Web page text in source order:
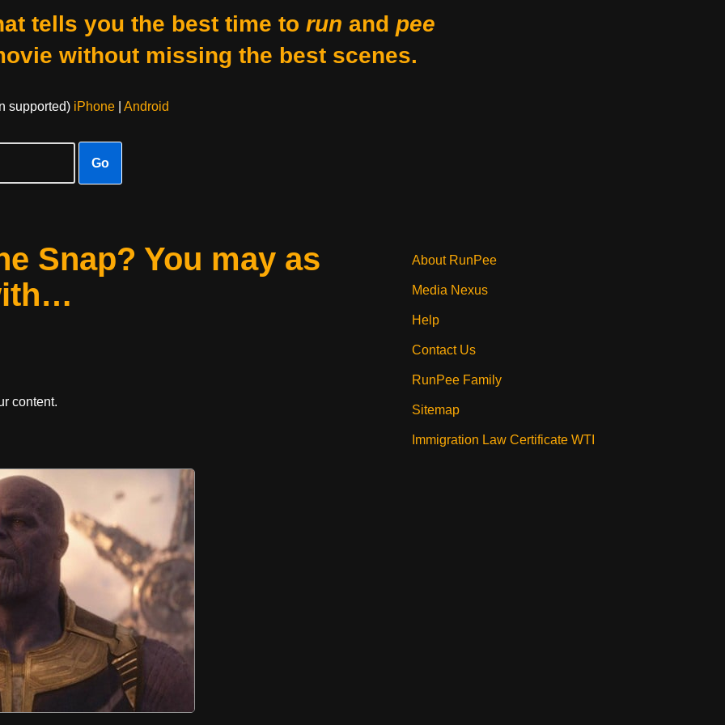
tells you the best time to run and pee
without missing the best scenes.
supported) iPhone| Android
Go
Snap? You may as
content.
About RunPee
Media Nexus
Help
Contact Us
RunPee Family
Sitemap
Immigration Law Certificate WTI